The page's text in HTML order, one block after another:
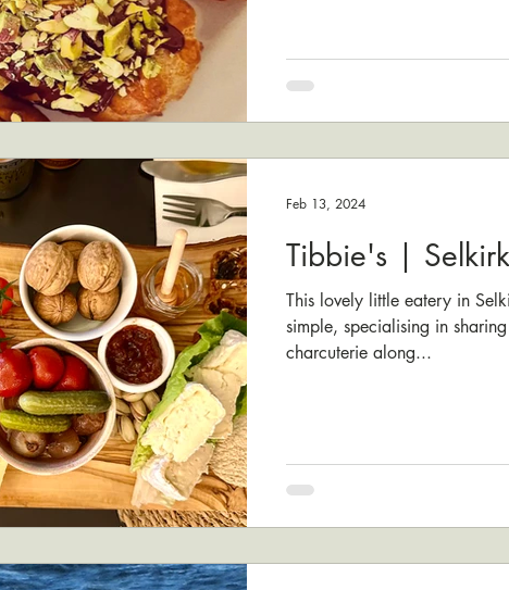
Tibbie's | Selkirk
This lovely little eatery in
simple, specialising in
charcuterie along...
Feb 13, 2024